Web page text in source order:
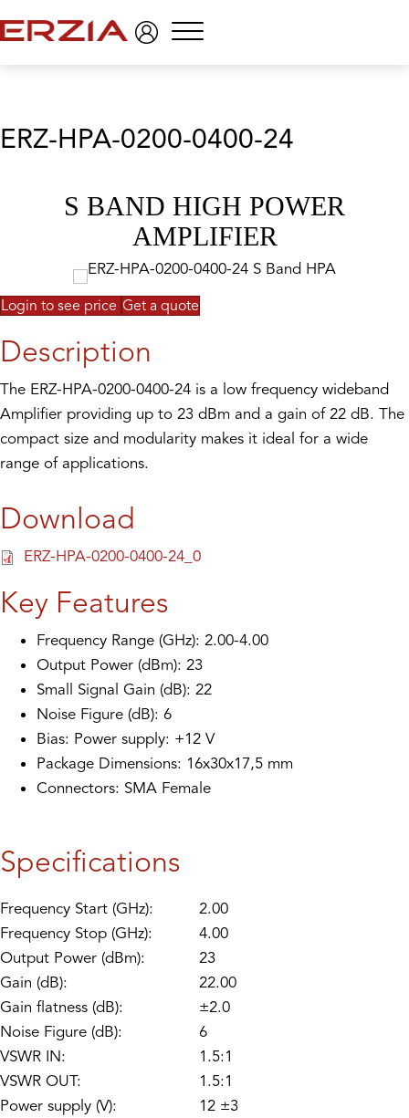
Menu
ERZ-HPA-0200-0400-24
S BAND HIGH POWER
AMPLIFIER
Login to see price Get a quote
Description
The ERZ-HPA-0200-0400-24 is a low frequency wideband
Amplifier providing up to 23 dBm and a gain of 22 dB. The
compact size and modularity makes it ideal for a wide
range of applications.
Download
ERZ-HPA-0200-0400-24_0
Key Features
Frequency Range (GHz): 2.00-4.00
Output Power (dBm): 23
Small Signal Gain (dB): 22
Noise Figure (dB): 6
Bias: Power supply: +12 V
Package Dimensions: 16x30x17,5 mm
Connectors: SMA Female
Specifications
Frequency Start (GHz):
2.00
Frequency Stop (GHz):
4.00
Output Power (dBm):
23
Gain (dB):
22.00
Gain flatness (dB):
±2.0
Noise Figure (dB):
6
VSWR IN:
1.5:1
VSWR OUT:
1.5:1
Power supply (V):
12 ±3